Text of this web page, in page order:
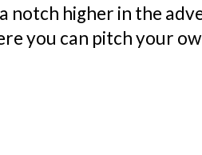
notch higher in the
you can pitch your